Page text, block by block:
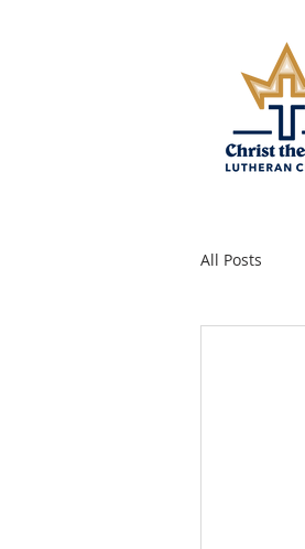
All Posts